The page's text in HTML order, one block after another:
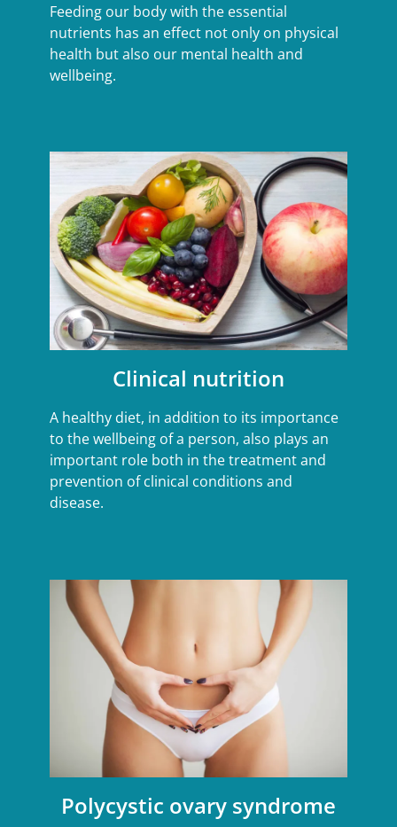
Feeding our body with the essential
nutrients has an effect not only on physical
health but also our mental health and
wellbeing.
Clinical nutrition
A healthy diet, in addition to its importance
to the wellbeing of a person, also plays an
important role both in the treatment and
prevention of clinical conditions and
disease.
Polycystic ovary syndrome